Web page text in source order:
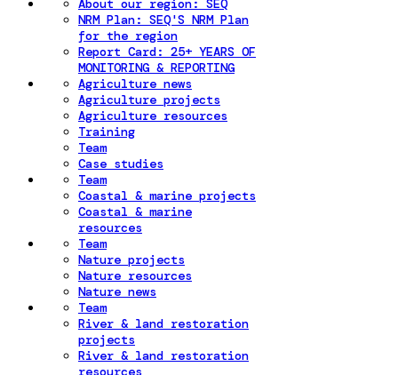
About our region: SEQ
NRM Plan: SEQ'S NRM Plan
for the region
Report Card: 25+ YEARS OF
MONITORING & REPORTING
Agriculture news
Agriculture projects
Agriculture resources
Training
Team
Case studies
Team
Coastal & marine projects
Coastal & marine
resources
Team
Nature projects
Nature resources
Nature news
Team
River & land restoration
projects
River & land restoration
resources